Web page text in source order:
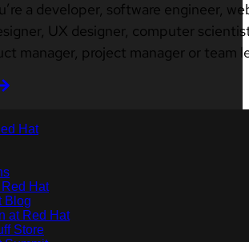
a developer, software engineer,
UX designer, computer
manager, project manager or team
Hat
Hat
Blog
at Red Hat
Store